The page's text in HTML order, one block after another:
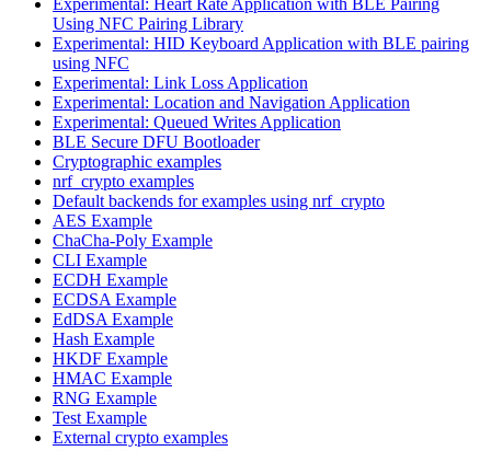
Using NFC Pairing Library
Experimental: HID Keyboard Application with BLE pairing
using NFC
Experimental: Link Loss Application
Experimental: Location and Navigation Application
Experimental: Queued Writes Application
BLE Secure DFU Bootloader
Cryptographic examples
nrf_crypto examples
Default backends for examples using nrf_crypto
AES Example
ChaCha-Poly Example
CLI Example
ECDH Example
ECDSA Example
EdDSA Example
Hash Example
HKDF Example
HMAC Example
RNG Example
Test Example
External crypto examples